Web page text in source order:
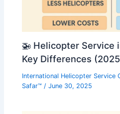
🚁 Helicopter Service
Key Differences
International Helicopter Service
Safar™/June 30, 2025